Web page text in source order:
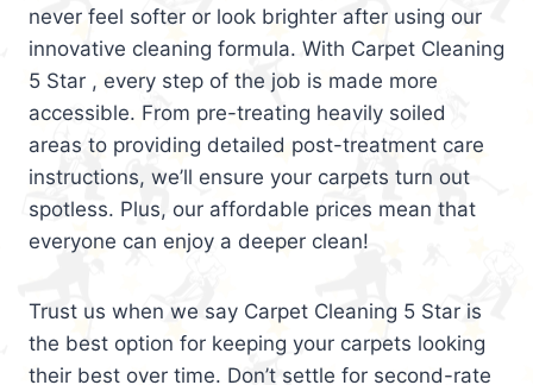
never feel softer or look brighter after using our
innovative cleaning formula. With Carpet Cleaning
5 Star , every step of the job is made more
accessible. From pre-treating heavily soiled
areas to providing detailed post-treatment care
instructions, we’ll ensure your carpets turn out
spotless. Plus, our affordable prices mean that
everyone can enjoy a deeper clean!
Trust us when we say Carpet Cleaning 5 Star is
the best option for keeping your carpets looking
their best over time. Don’t settle for second-rate